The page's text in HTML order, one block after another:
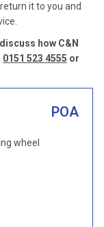
it to you and
how C&N
0151 523 4555 or
POA
wheel